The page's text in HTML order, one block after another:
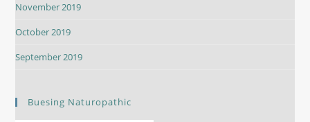
November 2019
October 2019
September 2019
Buesing Naturopathic